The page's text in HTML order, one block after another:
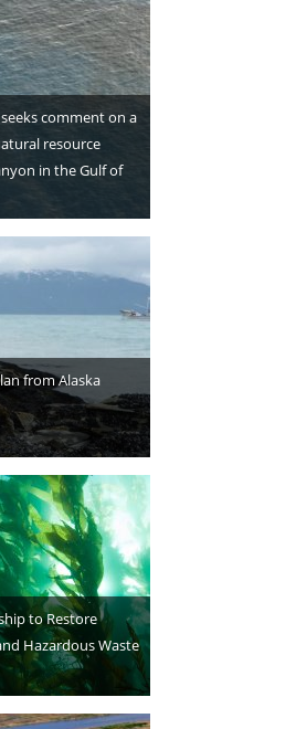
comment on a
resource
in the Gulf of
from Alaska
to Restore
Hazardous Waste